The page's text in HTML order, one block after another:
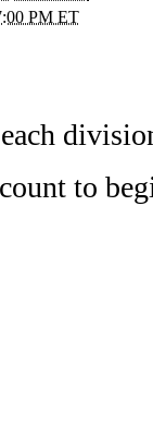
PM ET
to